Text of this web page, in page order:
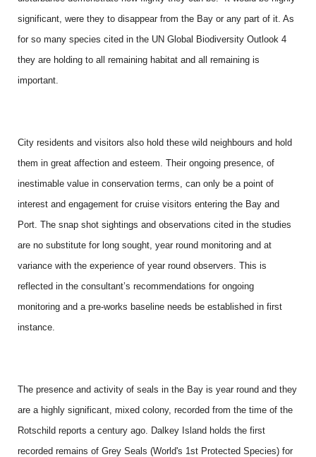
significant, were they to disappear from the Bay or any part of it. As
for so many species cited in the UN Global Biodiversity Outlook 4
they are holding to all remaining habitat and all remaining is
important.
City residents and visitors also hold these wild neighbours and hold
them in great affection and esteem. Their ongoing presence, of
inestimable value in conservation terms, can only be a point of
interest and engagement for cruise visitors entering the Bay and
Port. The snap shot sightings and observations cited in the studies
are no substitute for long sought, year round monitoring and at
variance with the experience of year round observers. This is
reflected in the consultant’s recommendations for ongoing
monitoring and a pre-works baseline needs be established in first
instance.
The presence and activity of seals in the Bay is year round and they
are a highly significant, mixed colony, recorded from the time of the
Rotschild reports a century ago. Dalkey Island holds the first
recorded remains of Grey Seals (World's 1st Protected Species) for